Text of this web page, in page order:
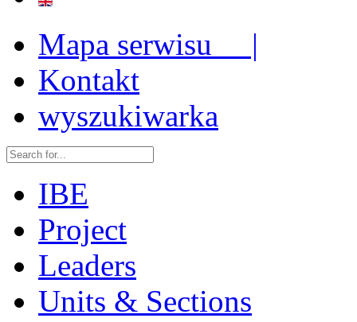
Mapa serwisu |
Kontakt
wyszukiwarka
IBE
Project
Leaders
Units & Sections